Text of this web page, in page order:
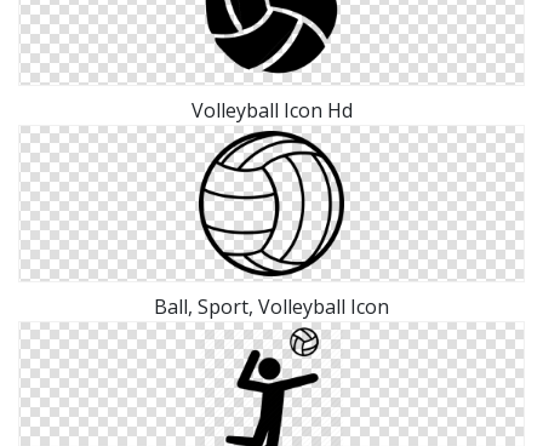
Volleyball Icon Hd
Ball, Sport, Volleyball Icon